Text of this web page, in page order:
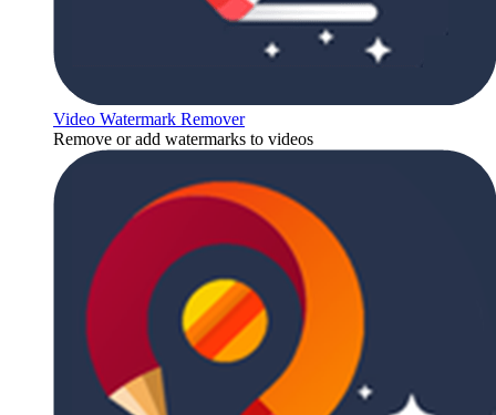
Video Watermark Remover
Remove or add watermarks to videos